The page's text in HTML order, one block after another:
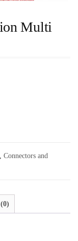
Multi
, Connectors and